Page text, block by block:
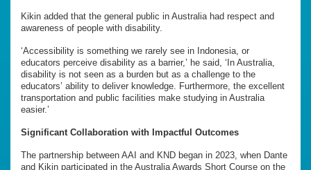
Kikin added that the general public in Australia had respect and
awareness of people with disability.
‘Accessibility is something we rarely see in Indonesia, or
educators perceive disability as a barrier,’ he said, ‘In Australia,
disability is not seen as a burden but as a challenge to the
educators’ ability to deliver knowledge. Furthermore, the excellent
transportation and public facilities make studying in Australia
easier.’
Significant Collaboration with Impactful Outcomes
The partnership between AAI and KND began in 2023, when Dante
and Kikin participated in the Australia Awards Short Course on the